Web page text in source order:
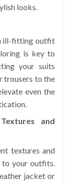
looks.
ill-fitting outfit
is key to
your suits
trousers to the
even the
and
textures and
to your outfits.
jacket or